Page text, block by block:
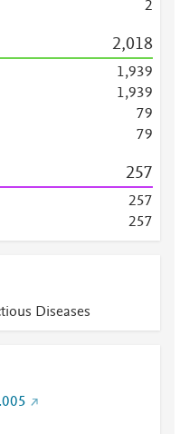
2
2,018
1,939
1,939
79
79
257
257
257
Diseases